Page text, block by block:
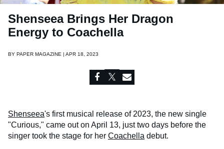
Shenseea Brings Her Dragon
Energy to Coachella
BY PAPER MAGAZINE | APR 18, 2023
Shenseea's first musical release of 2023, the new single
"Curious," came out on April 13, just two days before the
singer took the stage for her Coachella debut.